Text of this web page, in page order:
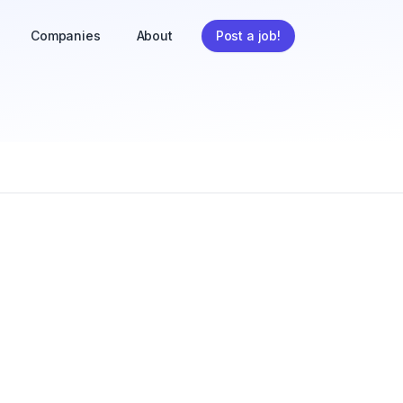
Companies About Post a job!